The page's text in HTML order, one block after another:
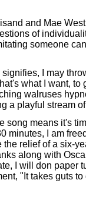
and Mae
of
someone
I may
what I want, to
walruses
a playful stream
song means it's
minutes, I am
the relief of a six-
along with
I will don paper
"It takes guts to